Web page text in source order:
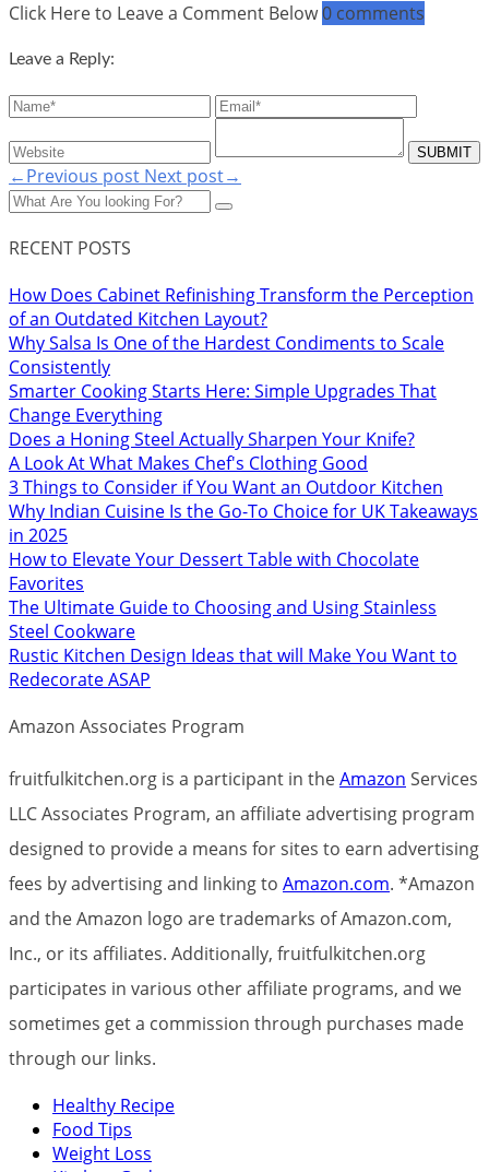
Click Here to Leave a Comment Below0 comments
Leave a Reply:
←Previous post Next post→
RECENT POSTS
How Does Cabinet Refinishing Transform the Perception
of an Outdated Kitchen Layout?
Why Salsa Is One of the Hardest Condiments to Scale
Consistently
Smarter Cooking Starts Here: Simple Upgrades That
Change Everything
Does a Honing Steel Actually Sharpen Your Knife?
A Look At What Makes Chef's Clothing Good
3 Things to Consider if You Want an Outdoor Kitchen
Why Indian Cuisine Is the Go-To Choice for UK Takeaways
in 2025
How to Elevate Your Dessert Table with Chocolate
Favorites
The Ultimate Guide to Choosing and Using Stainless
Steel Cookware
Rustic Kitchen Design Ideas that will Make You Want to
Redecorate ASAP
Amazon Associates Program
fruitfulkitchen.org is a participant in theAmazon Services
LLC Associates Program, an affiliate advertising program
designed to provide a means for sites to earn advertising
fees by advertising and linking to Amazon.com. *Amazon
and the Amazon logo are trademarks of Amazon.com,
Inc., or its affiliates. Additionally, fruitfulkitchen.org
participates in various other affiliate programs, and we
sometimes get a commission through purchases made
through our links.
Healthy Recipe
Food Tips
Weight Loss